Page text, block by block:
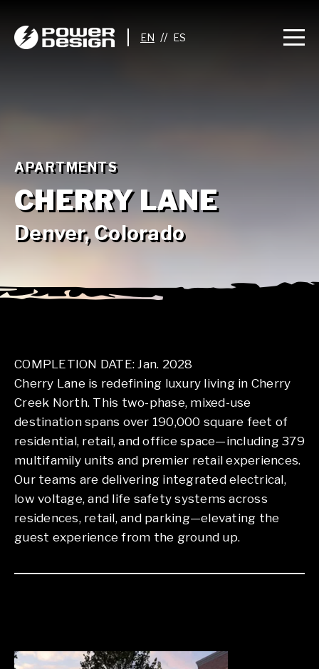
//
APARTMENTS
CHERRY LANE
Denver, Colorado
COMPLETION DATE: Jan. 2028
Cherry Lane is redefining luxury living in Cherry
Creek North. This two-phase, mixed-use
destination spans over 190,000 square feet of
residential, retail, and office space—including 379
multifamily units and premier retail experiences.
Our teams are delivering integrated electrical,
low voltage, and life safety systems across
residences, retail, and parking—elevating the
guest experience from the ground up.